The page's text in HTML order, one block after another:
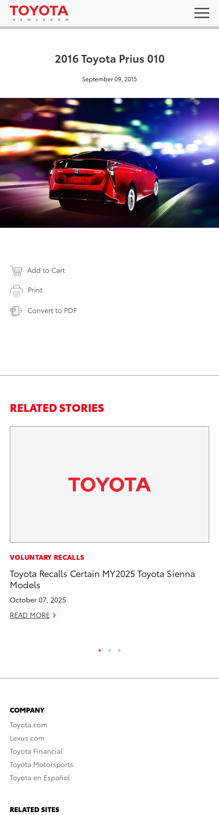
2016 Toyota Prius 010
September 09, 2015
Add to Cart
Print
Convert to PDF
RELATED STORIES
VOLUNTARY RECALLS
Toyota Recalls Certain MY2025 Toyota Sienna
Models
October 07, 2025
READ MORE
COMPANY
Toyota.com
Lexus.com
Toyota Financial
Toyota Motorsports
Toyota en Español
RELATED SITES